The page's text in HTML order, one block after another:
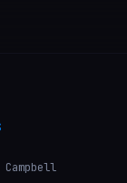
Campbell